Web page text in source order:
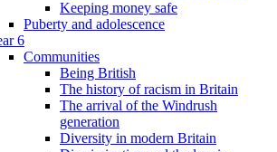
Keeping money safe
Puberty and adolescence
6
Communities
Being British
The history of racism in Britain
The arrival of the Windrush
generation
Diversity in modern Britain